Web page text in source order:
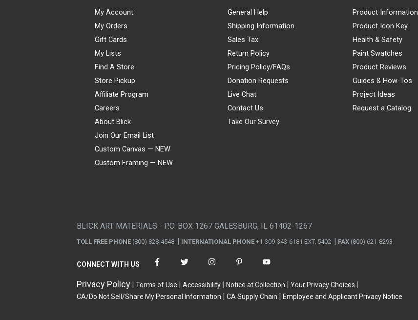
My Account
My Orders
Gift Cards
My Lists
Find A Store
Store Pickup
Affiliate Program
Careers
About Blick
Join Our Email List
Custom Canvas — NEW
Custom Framing — NEW
General Help
Shipping Information
Sales Tax
Return Policy
Pricing Policy/FAQs
Donation Requests
Live Chat
Contact Us
Take Our Survey
Product Information
Product Icon Key
Health & Safety
Paint Swatches
Product Reviews
Guides & How-Tos
Project Ideas
Request a Catalog
BLICK ART MATERIALS - P.O. BOX 1267 GALESBURG, IL 61402-1267
TOLL FREE PHONE (800) 828-4548 INTERNATIONAL PHONE +1-309-343-6181 EXT. 5402 FAX (800) 621-8293
CONNECT WITH US
Privacy Policy Terms of Use Accessibility Notice at Collection
Your Privacy Choices
CA/Do Not Sell/Share My Personal Information
CA Supply Chain Employee and Applicant Privacy Notice